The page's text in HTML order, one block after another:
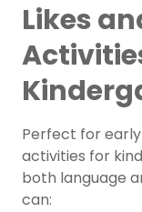
Likes
Perfect for early
activities for
both language
can: